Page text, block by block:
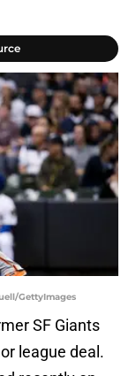
GettyImages
SF Giants
league deal.